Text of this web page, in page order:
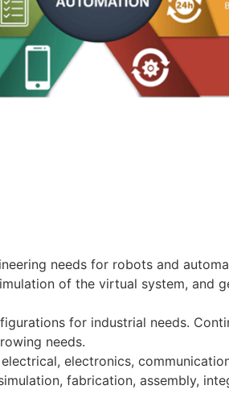
needs for robots and
of the virtual system, and
for industrial needs.
needs.
electronics,
fabrication, assembly,